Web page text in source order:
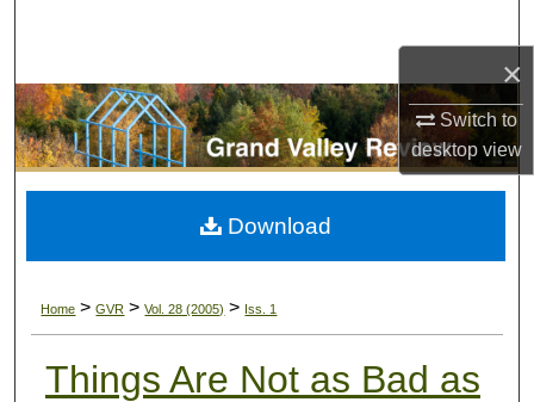
×
Switch to
desktopview
Browse Collections
My Account
Digital Commons Network™
Home > GVR > Vol. 28 (2005) > Iss. 1
Things Are Not as Bad as
Download